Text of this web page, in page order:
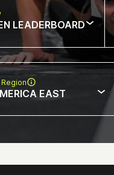
LEADERBOARD
EAST